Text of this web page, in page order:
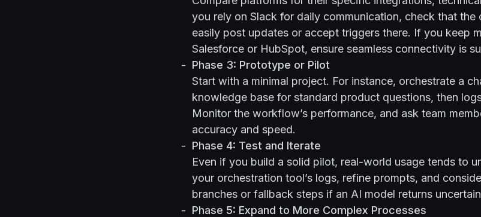
you rely on Slack for daily communication, check that the
easily post updates or accept triggers there. If you keep
Salesforce or HubSpot, ensure seamless connectivity is
Phase 3: Prototype or Pilot
Start with a minimal project. For instance, orchestrate a
knowledge base for standard product questions, then
Monitor the workflow’s performance, and ask team
accuracy and speed.
Phase 4: Test and Iterate
Even if you build a solid pilot, real-world usage tends to
your orchestration tool’s logs, refine prompts, and
branches or fallback steps if an AI model returns
Phase 5: Expand to More Complex Processes